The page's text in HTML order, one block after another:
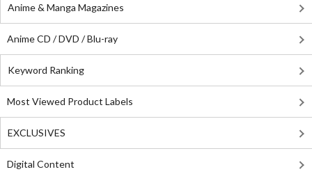
Anime & Manga Magazines
Anime CD / DVD / Blu-ray
Keyword Ranking
Most Viewed Product Labels
EXCLUSIVES
Digital Content